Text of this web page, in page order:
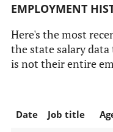
EMPLOYMENT
Here's the most
the state salary
is not their entire
Date Job title